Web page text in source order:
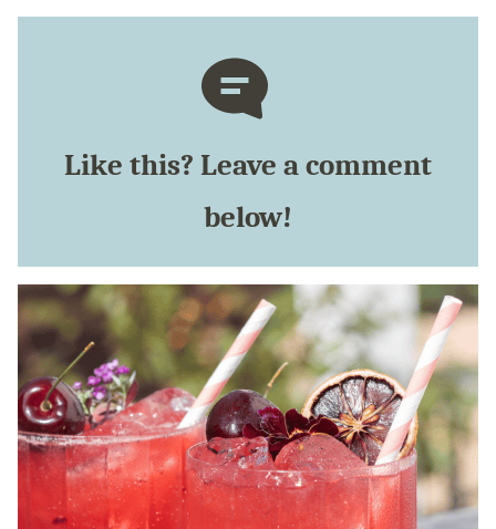
Like this? Leave a comment
below!